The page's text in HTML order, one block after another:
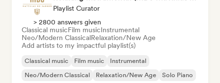
Playlist Curator
> 2800 answers given
Classical musicFilm musicInstrumental
Neo/Modern ClassicalRelaxation/New Age
Add artists to my impactful playlist(s)
Classical music Film music
Instrumental
Neo/Modern Classical
Relaxation/New Age Solo Piano